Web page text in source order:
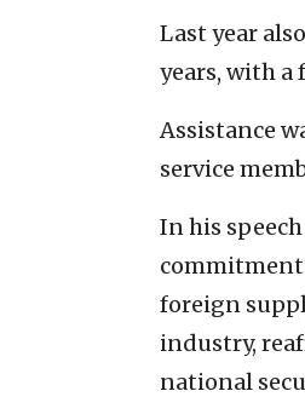
Last year
years, with
Assistance
service
In his
foreign
industry,
national